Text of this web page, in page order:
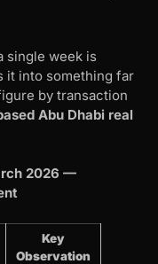
single week is
it into something far
by transaction
Abu Dhabi real
2026 —
Key
Observation